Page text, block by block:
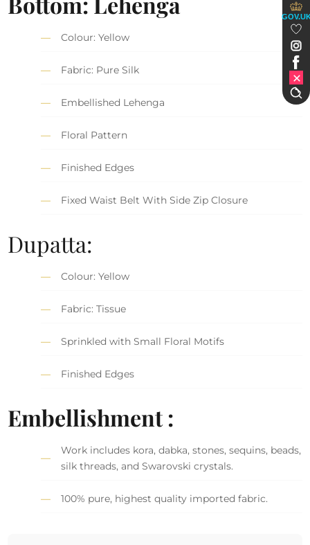
Colour: Yellow
Fabric: Pure Silk
Embellished Lehenga
Floral Pattern
Finished Edges
Fixed Waist Belt With Side Zip Closure
Dupatta:
Colour: Yellow
Fabric: Tissue
Sprinkled with Small Floral Motifs
Finished Edges
Embellishment :
Work includes kora, dabka, stones, sequins, beads,
silk threads, and Swarovski crystals.
100% pure, highest quality imported fabric.